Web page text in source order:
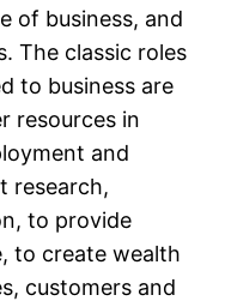
of business, and
The classic roles
to business are
resources in
and
research,
to provide
to create wealth
customers and